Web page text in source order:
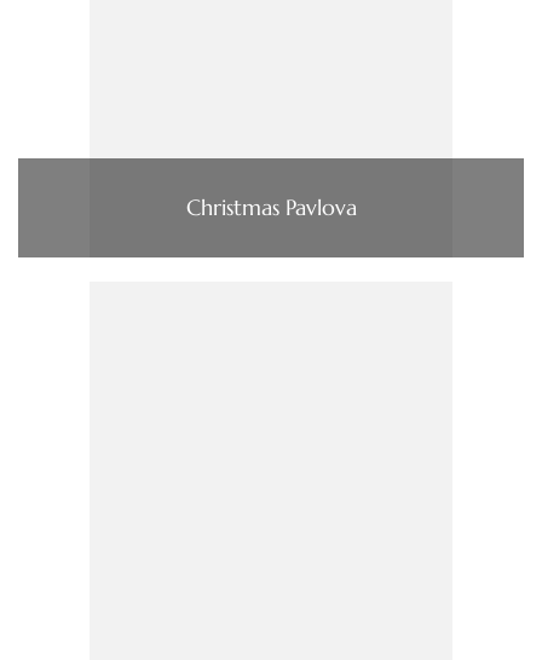
Christmas Pavlova